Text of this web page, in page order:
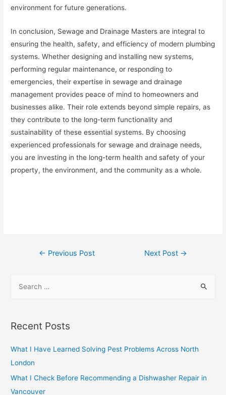
environment for future generations.
In conclusion, Sewage and Drainage Masters are integral to
ensuring the health, safety, and efficiency of modern plumbing
systems. Whether designing and installing new systems,
performing regular maintenance, or responding to
emergencies, their expertise in sewage and drainage
management provides peace of mind to homeowners and
businesses alike. Their role extends beyond simple repairs, as
they contribute to the long-term functionality and
sustainability of these essential systems. By choosing
experienced professionals for sewage and drainage needs,
you are investing in the long-term health and safety of your
property, the environment, and the community as a whole.
Post
← Previous Post Next Post →
r
h
f
o
r
Recent Posts
What I Have Learned Solving Pest Problems Across North
London
What I Check Before Recommending a Dishwasher Repair in
Vancouver